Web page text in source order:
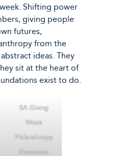
Shifting power
giving people
futures,
from the
ideas. They
sit at the heart of
exist to do.
SA Giving
Week
Philanthropy
Showcase